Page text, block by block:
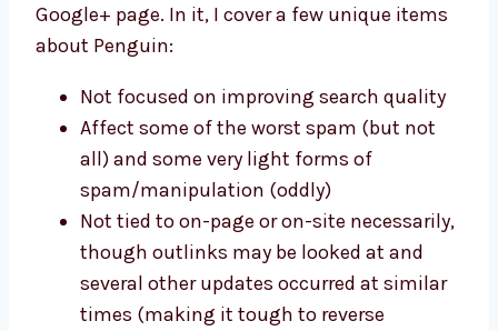
Google+ page. In it, I cover a few unique items
about Penguin:
Not focused on improving search quality
Affect some of the worst spam (but not
all) and some very light forms of
spam/manipulation (oddly)
Not tied to on-page or on-site necessarily,
though outlinks may be looked at and
several other updates occurred at similar
times (making it tough to reverse